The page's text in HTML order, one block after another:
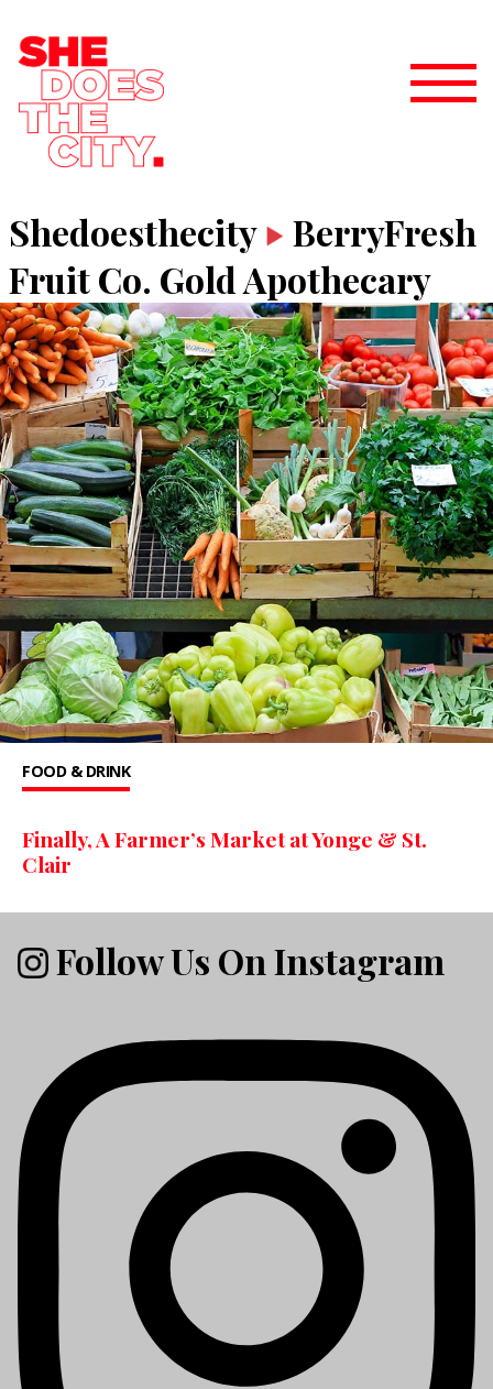
Shedoesthecity
BerryFresh
Fruit Co. Gold Apothecary
FOOD & DRINK
Finally, A Farmer’s Market at Yonge & St.
Clair
Follow Us On Instagram